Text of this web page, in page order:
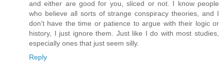
and either are good for you, sliced or not. I know people
who believe all sorts of strange conspiracy theories, and I
don't have the time or patience to argue with their logic or
history, I just ignore them. Just like I do with most studies,
especially ones that just seem silly.
Reply